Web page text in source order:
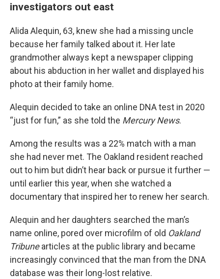
investigators out east
Alida Alequin, 63, knew she had a missing uncle
because her family talked about it. Her late
grandmother always kept a newspaper clipping
about his abduction in her wallet and displayed his
photo at their family home.
Alequin decided to take an online DNA test in 2020
“just for fun,” as she told the Mercury News.
Among the results was a 22% match with a man
she had never met. The Oakland resident reached
out to him but didn’t hear back or pursue it further —
until earlier this year, when she watched a
documentary that inspired her to renew her search.
Alequin and her daughters searched the man’s
name online, pored over microfilm of old Oakland
Tribunearticles at the public library and became
increasingly convinced that the man from the DNA
database was their long-lost relative.